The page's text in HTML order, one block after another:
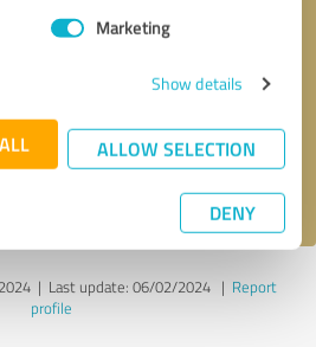
Marketing
Show details
ALLOW SELECTION
DENY
Send message
| Last update: 06/02/2024| Report
profile